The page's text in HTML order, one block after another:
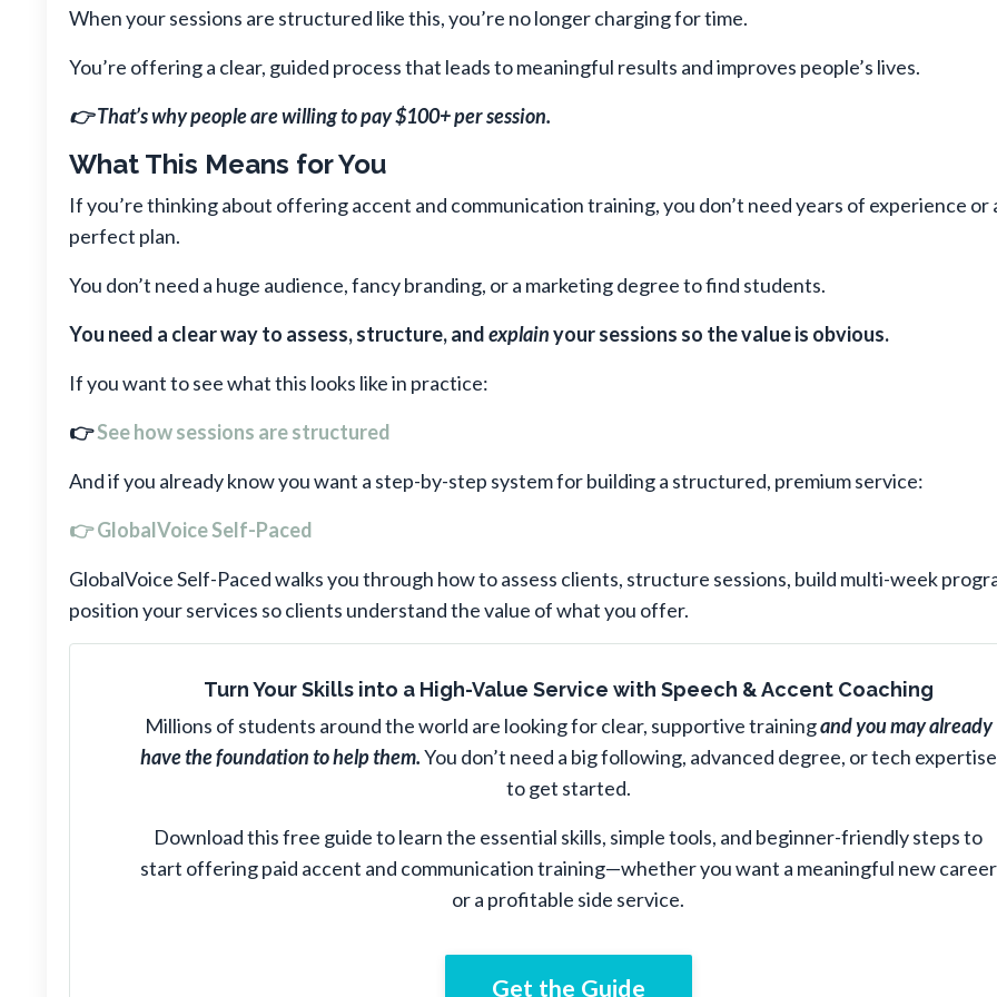
When your sessions are structured like this, you’re no longer charging for time.
You’re offering a clear, guided process that leads to meaningful results and improves people’s lives.
👉 That’s why people are willing to pay $100+ per session.
What This Means for You
If you’re thinking about offering accent and communication training, you don’t need years of experience or
perfect plan.
You don’t need a huge audience, fancy branding, or a marketing degree to find students.
You need a clear way to assess, structure, andexplainyour sessions so the value is obvious.
If you want to see what this looks like in practice:
👉See how sessions are structured
And if you already know you want a step-by-step system for building a structured, premium service:
👉 GlobalVoice Self-Paced
GlobalVoice Self-Paced walks you through how to assess clients, structure sessions, build multi-week
position your services so clients understand the value of what you offer.
Turn Your Skills into a High-Value Service with Speech & Accent Coaching
Millions of students around the world are looking for clear, supportive trainingand you may already
have the foundation to help them.You don’t need a big following, advanced degree, or tech expertise
to get started.
Download this free guide to learn the essential skills, simple tools, and beginner-friendly steps to
start offering paid accent and communication training—whether you want a meaningful new career
or a profitable side service.
Get the Guide